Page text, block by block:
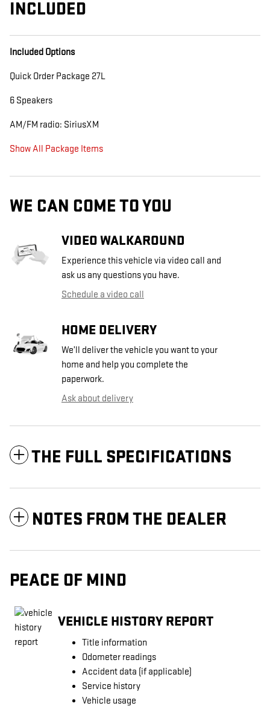
INCLUDED
Included Options
Quick Order Package 27L
6 Speakers
AM/FM radio: SiriusXM
Show All Package Items
WE CAN COME TO YOU
VIDEO WALKAROUND
Experience this vehicle via video call and
ask us any questions you have.
Schedule a video call
HOME DELIVERY
We’ll deliver the vehicle you want to your
home and help you complete the
paperwork.
Ask about delivery
THE FULL SPECIFICATIONS
NOTES FROM THE DEALER
PEACE OF MIND
VEHICLE HISTORY REPORT
Title information
Odometer readings
Accident data (if applicable)
Service history
Vehicle usage